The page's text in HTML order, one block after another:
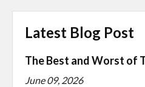
Latest Blog Post
The Best and Worst of
June 09, 2026